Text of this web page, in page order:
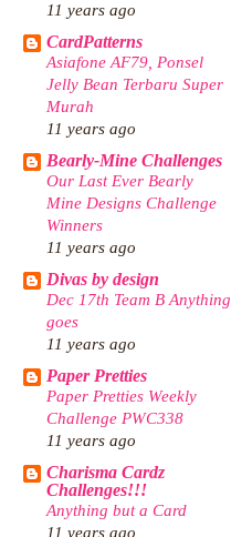
11 years ago
CardPatterns
Asiafone AF79, Ponsel
Jelly Bean Terbaru Super
Murah
11 years ago
Bearly-Mine Challenges
Our Last Ever Bearly
Mine Designs Challenge
Winners
11 years ago
Divas by design
Dec 17th Team B Anything
goes
11 years ago
Paper Pretties
Paper Pretties Weekly
Challenge PWC338
11 years ago
Charisma Cardz
Challenges!!!
Anything but a Card
11 years ago